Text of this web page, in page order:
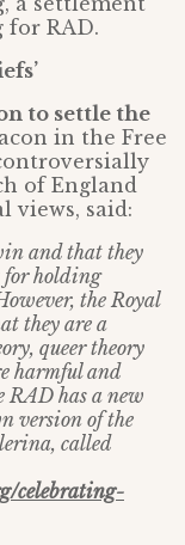
for RAD.
to settle the
in the Free
of England
views, said:
and that they
for holding
the Royal
they are a
queer theory
harmful and
RAD has a new
version of the
called
celebrating-